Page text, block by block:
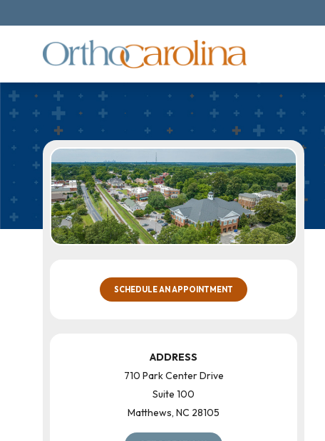
SCHEDULE AN APPOINTMENT
ADDRESS
710 Park Center Drive
Suite 100
Matthews,NC 28105